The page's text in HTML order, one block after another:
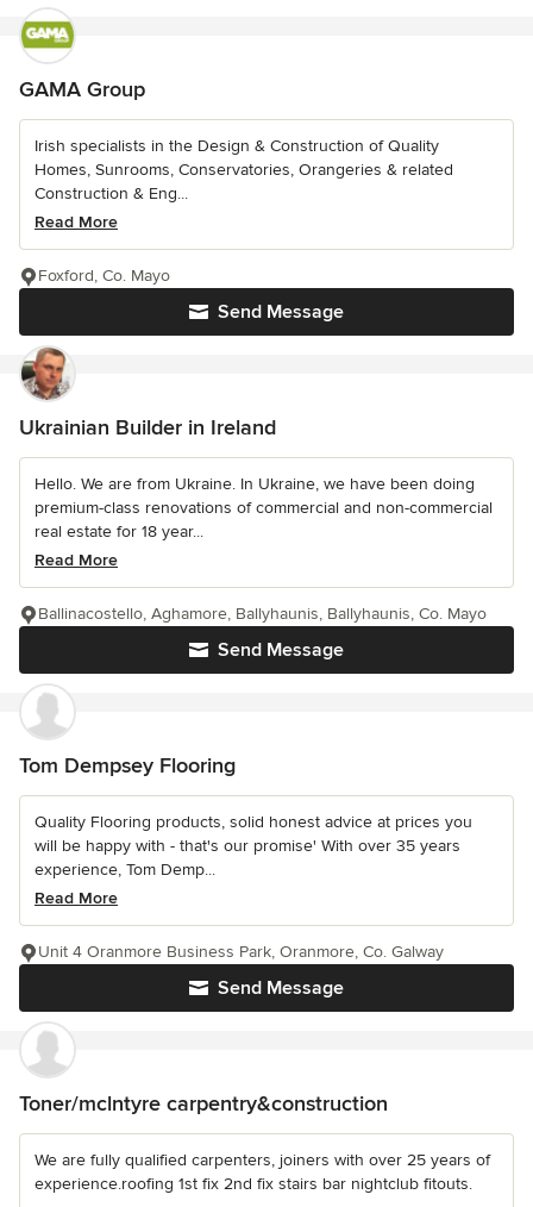
GAMA Group
Irish specialists in the Design & Construction of Quality
Homes, Sunrooms, Conservatories, Orangeries & related
Construction & Eng...
Read More
Send Message
Foxford, Co. Mayo
Ukrainian Builder in Ireland
Hello. We are from Ukraine. In Ukraine, we have been doing
premium-class renovations of commercial and non-commercial
real estate for 18 year...
Read More
Send Message
Ballinacostello, Aghamore, Ballyhaunis, Ballyhaunis, Co. Mayo
Tom Dempsey Flooring
Quality Flooring products, solid honest advice at prices you
will be happy with - that's our promise' With over 35 years
experience, Tom Demp...
Read More
Send Message
Unit 4 Oranmore Business Park, Oranmore, Co. Galway
Toner/mclntyre carpentry&construction
We are fully qualified carpenters, joiners with over 25 years of
experience.roofing 1st fix 2nd fix stairs bar nightclub fitouts.